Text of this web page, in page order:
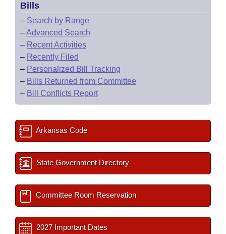
Bills
– Search by Range
–Advanced Search
– Recent Activities
– Recently Filed
– Personalized Bill Tracking
– Bills Returned from Committee
– Bill Conflicts Report
Arkansas Code
State Government Directory
Committee Room Reservation
2027 Important Dates